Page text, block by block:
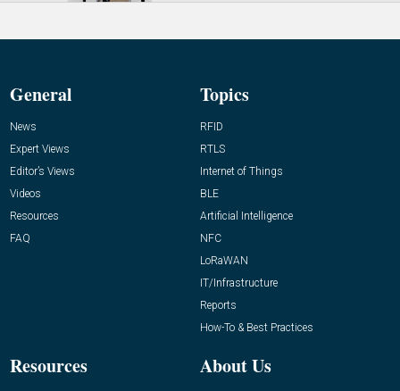
General
News
Expert Views
Editor’s Views
Videos
Resources
FAQ
Topics
RFID
RTLS
Internet of Things
BLE
Artificial Intelligence
NFC
LoRaWAN
IT/Infrastructure
Reports
How-To & Best Practices
Resources About Us